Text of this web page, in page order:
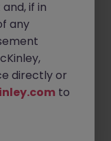
and maternity
new
and
have / be:
if in
any
directly or
to